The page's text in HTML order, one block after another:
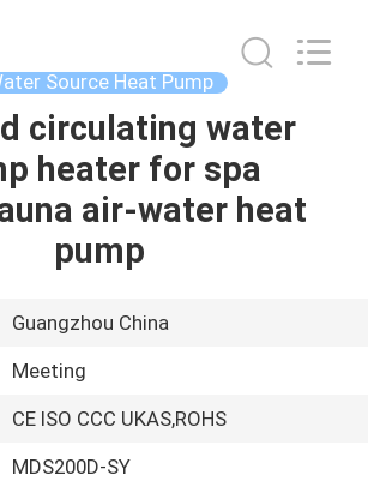
Source Heat Pump
circulating water
heater for spa
air-water heat
pump
Guangzhou China
Meeting
CE ISO CCC UKAS,ROHS
MDS200D-SY